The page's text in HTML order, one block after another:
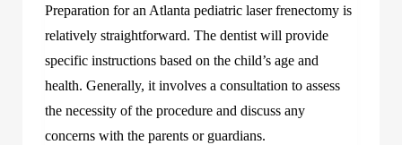
Preparation for an Atlanta pediatric laser frenectomy is
relatively straightforward. The dentist will provide
specific instructions based on the child’s age and
health. Generally, it involves a consultation to assess
the necessity of the procedure and discuss any
concerns with the parents or guardians.